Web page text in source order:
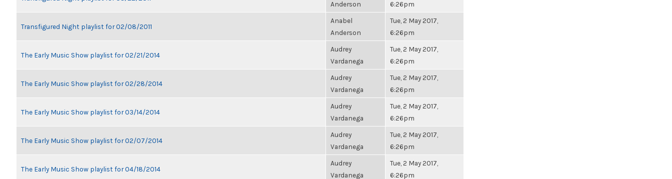
Anderson
6:26pm
Transfigured Night playlist for 02/08/2011
Anabel
Anderson
Tue, 2 May 2017,
6:26pm
The Early Music Show playlist for 02/21/2014
Audrey
Vardanega
Tue, 2 May 2017,
6:26pm
The Early Music Show playlist for 02/28/2014
Audrey
Vardanega
Tue, 2 May 2017,
6:26pm
The Early Music Show playlist for 03/14/2014
Audrey
Vardanega
Tue, 2 May 2017,
6:26pm
The Early Music Show playlist for 02/07/2014
Audrey
Vardanega
Tue, 2 May 2017,
6:26pm
The Early Music Show playlist for 04/18/2014
Audrey
Vardanega
Tue, 2 May 2017,
6:26pm